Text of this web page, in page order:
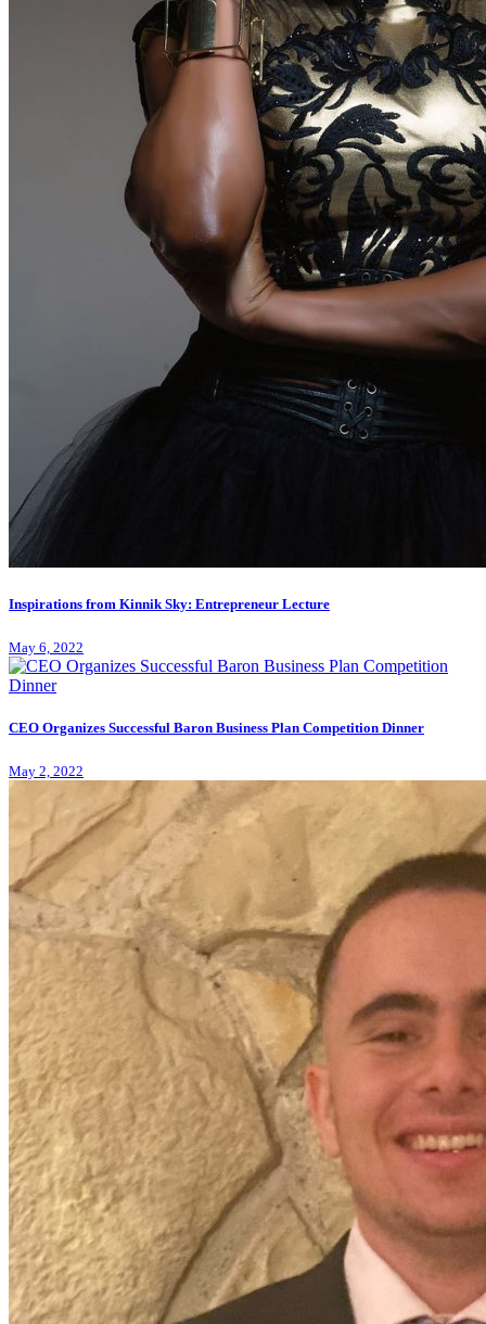
Inspirations from Kinnik Sky: Entrepreneur Lecture
May 6, 2022
CEO Organizes Successful Baron Business Plan Competition Dinner
May 2, 2022